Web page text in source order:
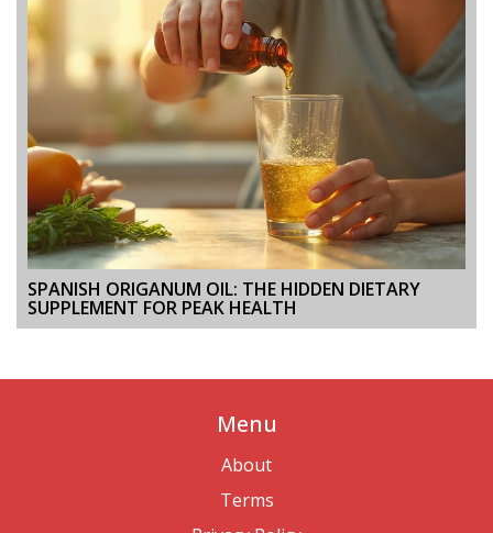
SPANISH ORIGANUM OIL: THE HIDDEN DIETARY
SUPPLEMENT FOR PEAK HEALTH
Menu
About
Terms